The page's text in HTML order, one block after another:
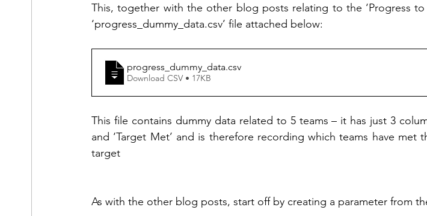
This, together with the other blog posts relating to the ‘Progress to
‘progress_dummy_data.csv’ file attached below:
progress_dummy_data.csv
Download CSV • 17KB
This file contains dummy data related to 5 teams – it has just 3
and ‘Target Met’ and is therefore recording which teams have met
target
As with the other blog posts, start off by creating a parameter from